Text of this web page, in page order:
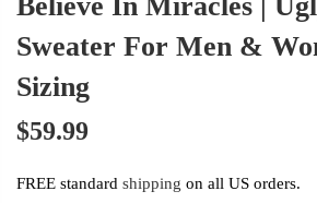
Sweater For Men &
Sizing
$59.99
FREE standard shipping on all US orders.